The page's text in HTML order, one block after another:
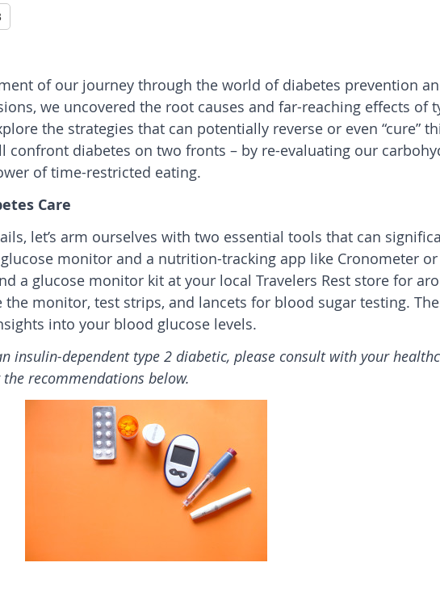
of our journey through the world of diabetes prevention
we uncovered the root causes and far-reaching effects of
the strategies that can potentially reverse or even “cure”
confront diabetes on two fronts – by re-evaluating our
of time-restricted eating.
Care
let’s arm ourselves with two essential tools that can
monitor and a nutrition-tracking app like Cronometer
a glucose monitor kit at your local Travelers Rest store for
the monitor, test strips, and lancets for blood sugar testing.
into your blood glucose levels.
insulin-dependent type 2 diabetic, please consult with your
recommendations below.